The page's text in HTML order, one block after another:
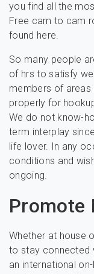
you find all the
Free cam to cam
found here.
So many people
of hrs to satisfy
members of
properly for
We do not know-
term interplay
life lover. In any
conditions and
ongoing.
Promote
Whether at house
to stay connected
an international